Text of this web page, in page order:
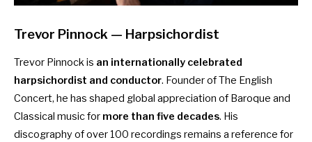
Trevor Pinnock — Harpsichordist
Trevor Pinnock is an internationally celebrated
harpsichordist and conductor. Founder of The English
Concert, he has shaped global appreciation of Baroque and
Classical music for more than five decades. His
discography of over 100 recordings remains a reference for